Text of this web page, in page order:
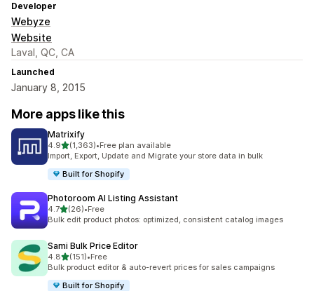
Developer
Webyze
Website
Laval, QC, CA
Launched
January 8, 2015
More apps like this
Matrixify
4.9out of 5 stars
(1,363)
1363 total reviews
•Free plan available
Import, Export, Update and Migrate your store data in bulk
Built for Shopify
Photoroom AI Listing Assistant
4.7out of 5 stars
(26)
26 total reviews
•Free
Bulk edit product photos: optimized, consistent catalog images
Sami Bulk Price Editor
4.8out of 5 stars
(151)
151 total reviews
•Free
Bulk product editor & auto-revert prices for sales campaigns
Built for Shopify